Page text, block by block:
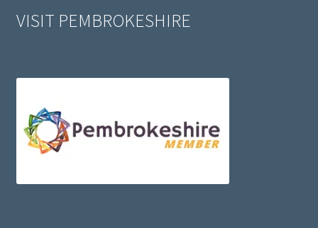
VISIT PEMBROKESHIRE